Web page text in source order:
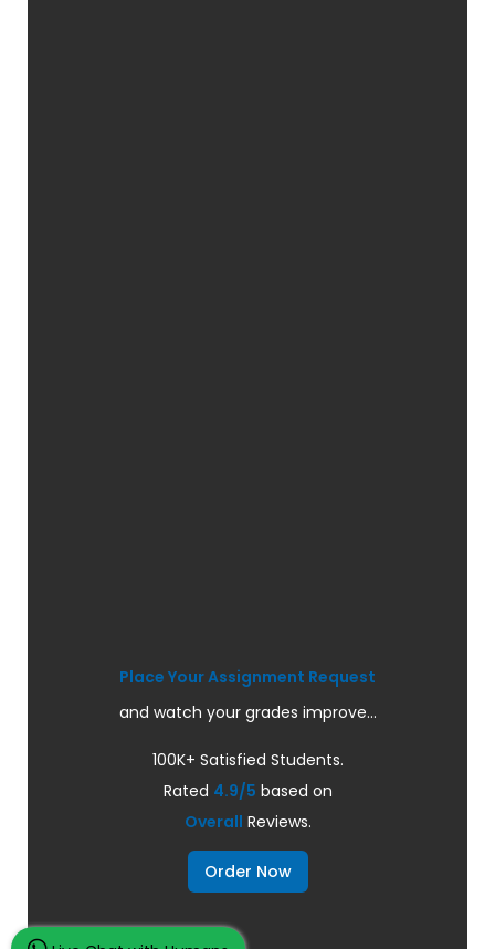
Place Your Assignment Request
and watch your grades improve...
100K+ Satisfied Students.
Rated 4.9/5 based on
Overall Reviews.
Order Now